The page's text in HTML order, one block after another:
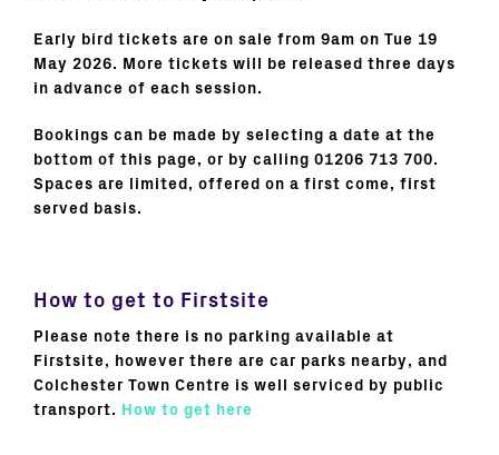
Early bird tickets are on sale from 9am on Tue 19
May 2026. More tickets will be released three days
in advance of each session.
Bookings can be made by selecting a date at the
bottom of this page, or by calling 01206 713 700.
Spaces are limited, offered on a first come, first
served basis.
How to get to Firstsite
Please note there is no parking available at
Firstsite, however there are car parks nearby, and
Colchester Town Centre is well serviced by public
transport.
How to get here